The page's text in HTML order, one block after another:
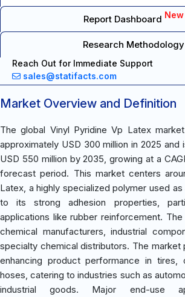
Report Dashboard New
Research Methodology
Reach Out for Immediate Support
sales@statifacts.com
Market Overview and Definition
The global Vinyl Pyridine Vp Latex
approximately USD 300 million in 2025
USD 550 million by 2035, growing at a
forecast period. This market centers
Latex, a highly specialized polymer used
to its strong adhesion properties,
applications like rubber reinforcement.
chemical manufacturers, industrial
specialty chemical distributors. The market
enhancing product performance in tires,
hoses, catering to industries such as
industrial goods. Major end-use